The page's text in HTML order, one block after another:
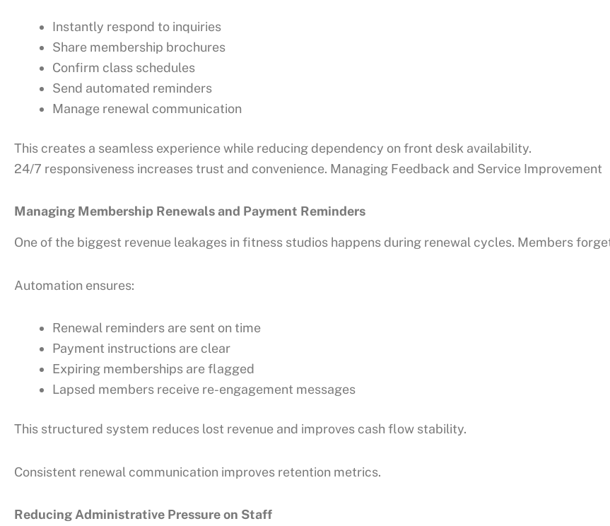
Instantly respond to inquiries
Share membership brochures
Confirm class schedules
Send automated reminders
Manage renewal communication
This creates a seamless experience while reducing dependency on front desk availability.
24/7 responsiveness increases trust and convenience. Managing Feedback and Service Improvement
Managing Membership Renewals and Payment Reminders
One of the biggest revenue leakages in fitness studios happens during renewal cycles. Members
Automation ensures:
Renewal reminders are sent on time
Payment instructions are clear
Expiring memberships are flagged
Lapsed members receive re-engagement messages
This structured system reduces lost revenue and improves cash flow stability.
Consistent renewal communication improves retention metrics.
Reducing Administrative Pressure on Staff